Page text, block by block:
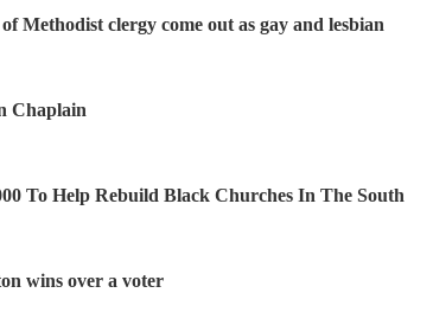
Methodist clergy come out as gay and lesbian
Chaplain
To Help Rebuild Black Churches In The South
wins over a voter